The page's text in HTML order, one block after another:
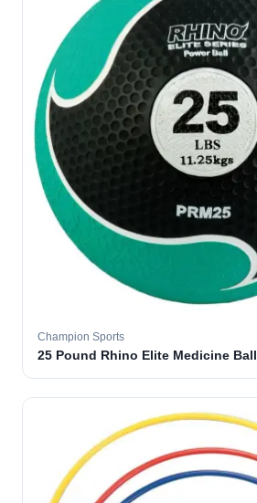
Champion Sports
25 Pound Rhino Elite Medicine Ball